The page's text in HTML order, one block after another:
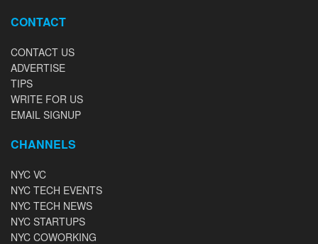
CONTACT
CONTACT US
ADVERTISE
TIPS
WRITE FOR US
EMAIL SIGNUP
CHANNELS
NYC VC
NYC TECH EVENTS
NYC TECH NEWS
NYC STARTUPS
NYC COWORKING